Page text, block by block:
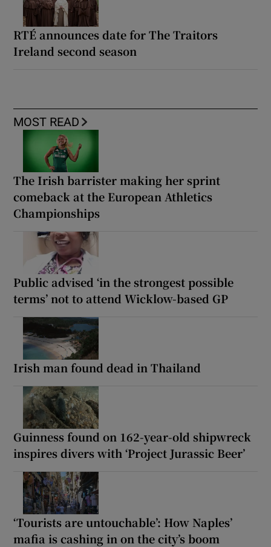
RTÉ announces date for The Traitors
Ireland second season
MOST READ
The Irish barrister making her sprint
comeback at the European Athletics
Championships
Public advised ‘in the strongest possible
terms’ not to attend Wicklow-based GP
Irish man found dead in Thailand
Guinness found on 162-year-old shipwreck
inspires divers with ‘Project Jurassic Beer’
‘Tourists are untouchable’: How Naples’
mafia is cashing in on the city’s boom